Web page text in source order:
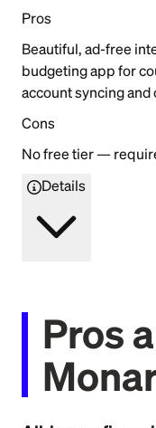
Pros
Beautiful, ad-free
budgeting app for
account syncing
Cons
No free tier —
Details
Pros